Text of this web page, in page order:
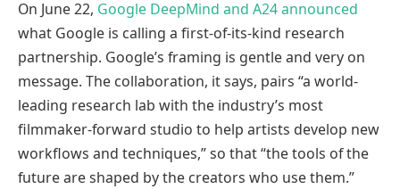
On June 22, Google DeepMind and A24 announced
what Google is calling a first-of-its-kind research
partnership. Google’s framing is gentle and very on
message. The collaboration, it says, pairs “a world-
leading research lab with the industry’s most
filmmaker-forward studio to help artists develop new
workflows and techniques,” so that “the tools of the
future are shaped by the creators who use them.”